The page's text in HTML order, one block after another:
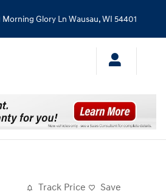
Morning Glory Ln Wausau,WI 54401
Track Price Save